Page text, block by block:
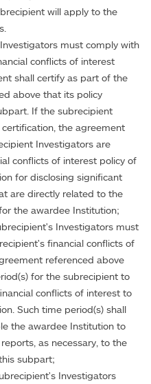
will apply to the
must comply with
conflicts of interest
shall certify as part of the
above that its policy
If the subrecipient
the agreement
Investigators are
conflicts of interest policy of
for disclosing significant
are directly related to the
the awardee Institution;
Investigators must
financial conflicts of
referenced above
for the subrecipient to
conflicts of interest to
Such time period(s) shall
the awardee Institution to
as necessary, to the
subpart;
Investigators